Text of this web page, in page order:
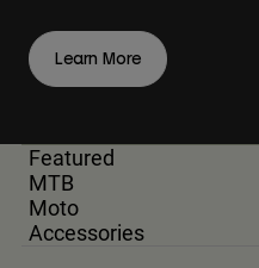
Learn More
Featured
MTB
Moto
Accessories